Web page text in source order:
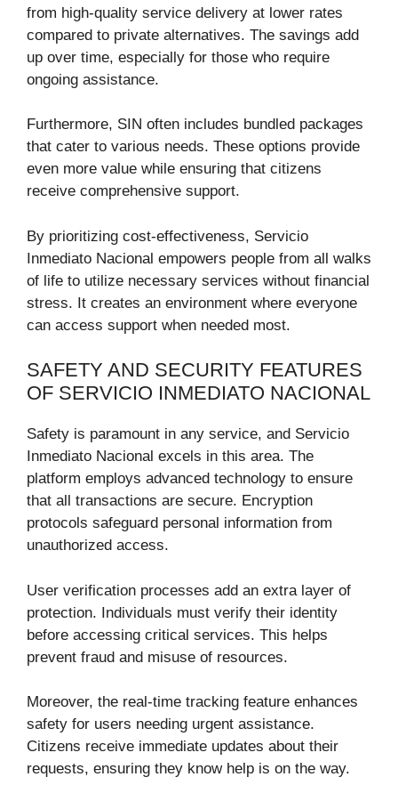
from high-quality service delivery at lower rates
compared to private alternatives. The savings add
up over time, especially for those who require
ongoing assistance.
Furthermore, SIN often includes bundled packages
that cater to various needs. These options provide
even more value while ensuring that citizens
receive comprehensive support.
By prioritizing cost-effectiveness, Servicio
Inmediato Nacional empowers people from all walks
of life to utilize necessary services without financial
stress. It creates an environment where everyone
can access support when needed most.
SAFETY AND SECURITY FEATURES
OF SERVICIO INMEDIATO NACIONAL
Safety is paramount in any service, and Servicio
Inmediato Nacional excels in this area. The
platform employs advanced technology to ensure
that all transactions are secure. Encryption
protocols safeguard personal information from
unauthorized access.
User verification processes add an extra layer of
protection. Individuals must verify their identity
before accessing critical services. This helps
prevent fraud and misuse of resources.
Moreover, the real-time tracking feature enhances
safety for users needing urgent assistance.
Citizens receive immediate updates about their
requests, ensuring they know help is on the way.